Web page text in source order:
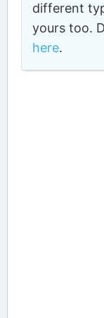
different
yours too.
here.